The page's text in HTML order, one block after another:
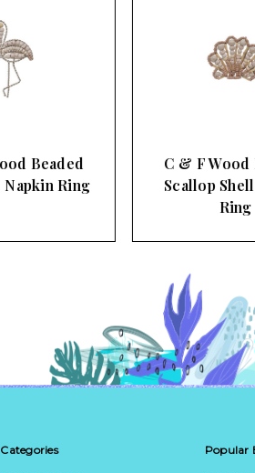
C & F Wood Beaded
Scallop Shell Napkin
Categories
Popular